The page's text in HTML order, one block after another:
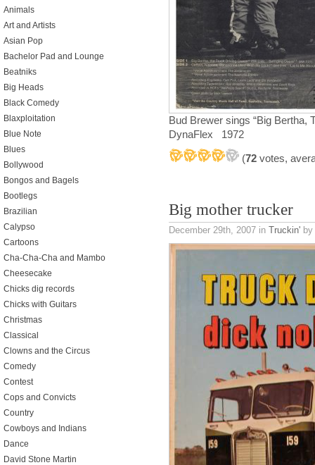
Bud Brewer sings “Big
DynaFlex 1972
(72 votes,
Big mother trucker
December 29th, 2007 in Truckin'
Animals
Art and Artists
Asian Pop
Bachelor Pad and Lounge
Beatniks
Big Heads
Black Comedy
Blaxploitation
Blue Note
Blues
Bollywood
Bongos and Bagels
Bootlegs
Brazilian
Calypso
Cartoons
Cha-Cha-Cha and Mambo
Cheesecake
Chicks dig records
Chicks with Guitars
Christmas
Classical
Clowns and the Circus
Comedy
Contest
Cops and Convicts
Country
Cowboys and Indians
Dance
David Stone Martin